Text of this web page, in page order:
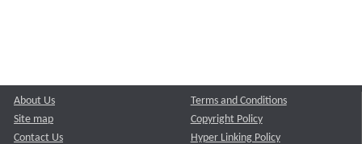
About Us
Site map
Contact Us
Terms and Conditions
Copyright Policy
Hyper Linking Policy